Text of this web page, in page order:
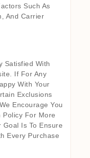
Such As
And Carrier
Satisfied With
If For Any
With Your
Exclusions
Encourage You
Policy For More
Is To Ensure
Every Purchase